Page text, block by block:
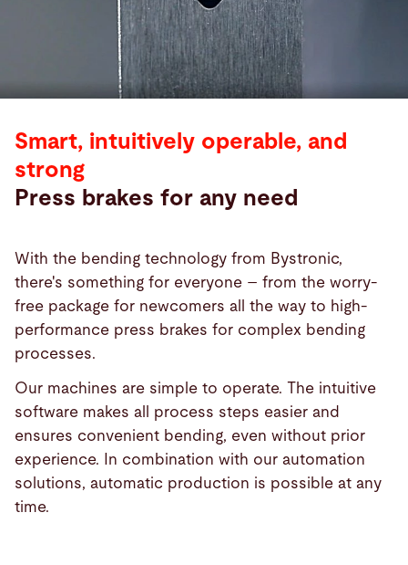
Smart, intuitively operable, and
strong
Press brakes for any need
With the bending technology from Bystronic,
there's something for everyone – from the worry-
free package for newcomers all the way to high-
performance press brakes for complex bending
processes.
Our machines are simple to operate. The intuitive
software makes all process steps easier and
ensures convenient bending, even without prior
experience. In combination with our automation
solutions, automatic production is possible at any
time.
Products